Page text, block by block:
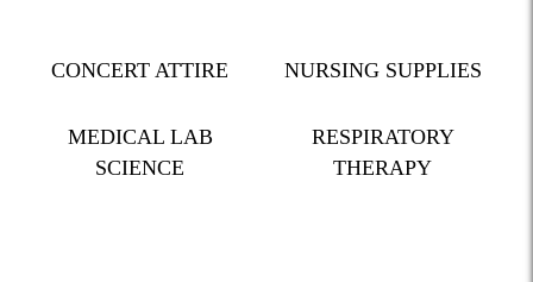
CONCERT ATTIRE NURSING SUPPLIES
MEDICAL LAB
SCIENCE
RESPIRATORY
THERAPY